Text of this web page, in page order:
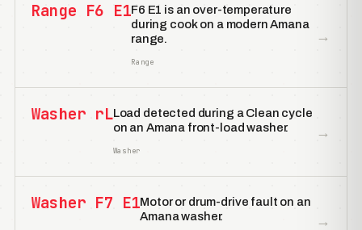
Range F6 E1F6 E1 is an over-temperature
during cook on a modern Amana
range.
Range
→
Washer rLLoad detected during a Clean cycle
on an Amana front-load washer.
Washer
→
Washer F7 E1Motor or drum-drive fault on an
Amana washer.
→